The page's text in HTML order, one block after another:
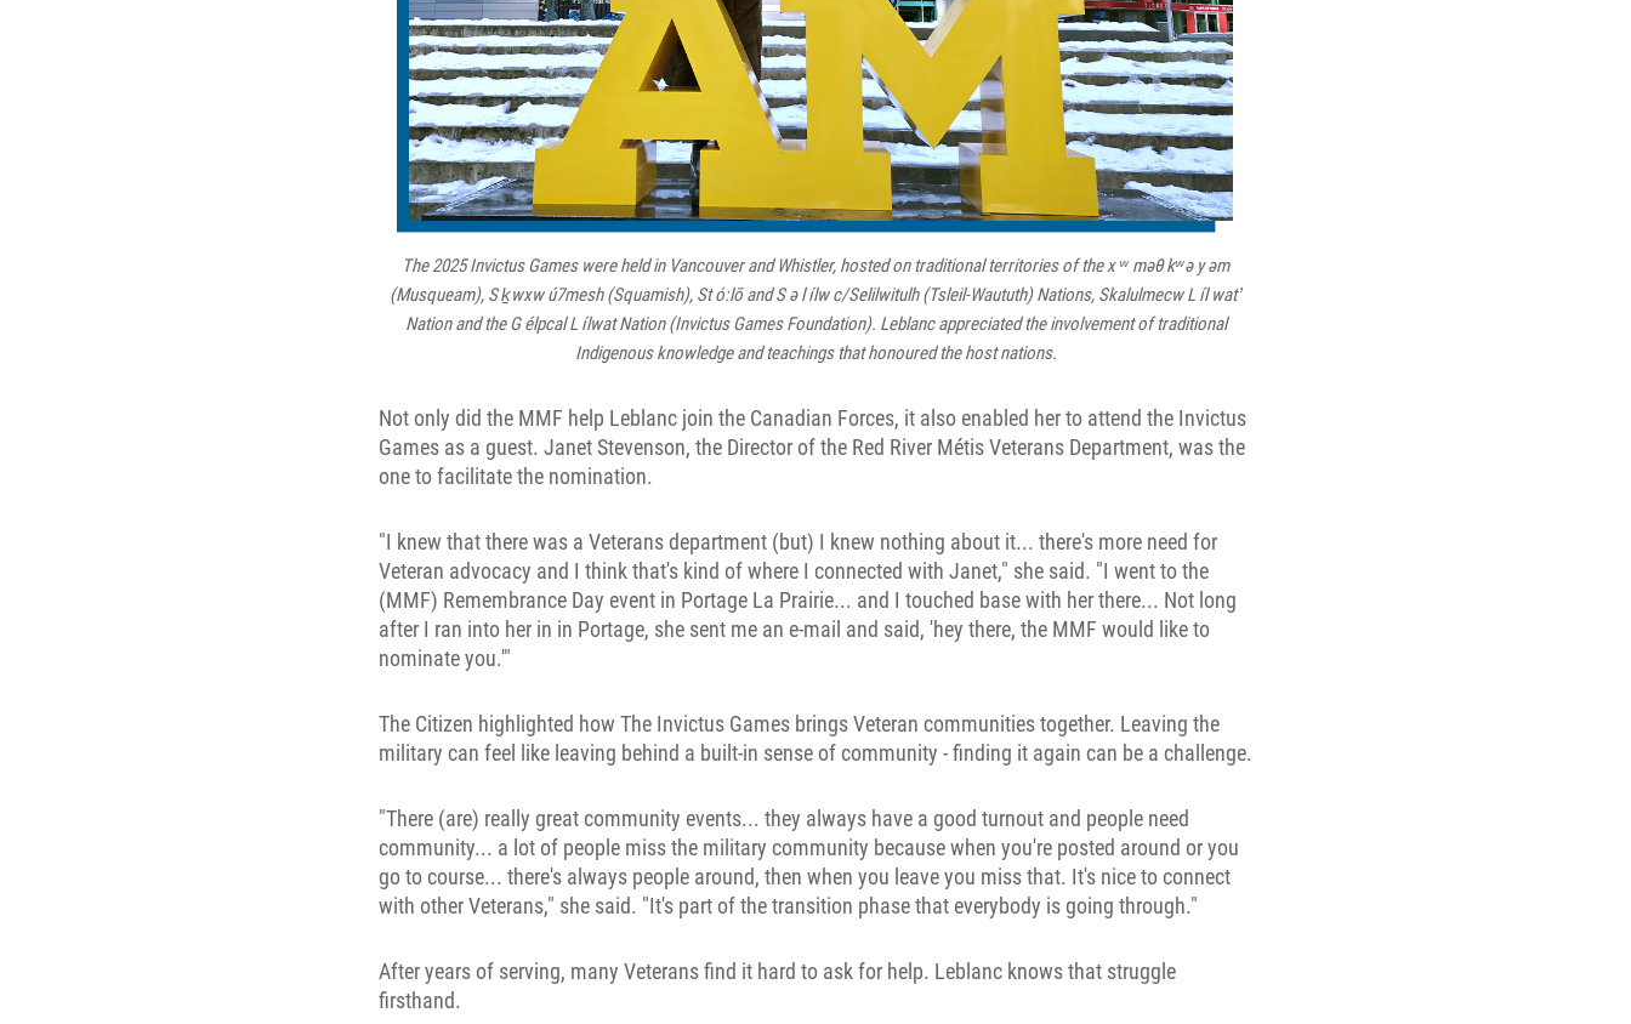
The 2025 Invictus Games were held in Vancouver and Whistler, hosted on traditional territories of the x ʷ məθ kʷə y əm
(Musqueam), S ḵwxw ú7mesh (Squamish), St ó:lō and S ə l ílw c/Selilwitulh (Tsleil-Waututh) Nations, Skalulmecw L íl wat ̓
Nation and the G élpcal L ílwat Nation (Invictus Games Foundation). Leblanc appreciated the involvement of traditional
Indigenous knowledge and teachings that honoured the host nations.
Not only did the MMF help Leblanc join the Canadian Forces, it also enabled her to attend the Invictus
Games as a guest. Janet Stevenson, the Director of the Red River Métis Veterans Department, was the
one to facilitate the nomination.
"I knew that there was a Veterans department (but) I knew nothing about it... there's more need for
Veteran advocacy and I think that's kind of where I connected with Janet," she said. "I went to the
(MMF) Remembrance Day event in Portage La Prairie... and I touched base with her there... Not long
after I ran into her in in Portage, she sent me an e-mail and said, 'hey there, the MMF would like to
nominate you.'"
The Citizen highlighted how The Invictus Games brings Veteran communities together. Leaving the
military can feel like leaving behind a built-in sense of community - finding it again can be a challenge.
"There (are) really great community events... they always have a good turnout and people need
community... a lot of people miss the military community because when you're posted around or you
go to course... there's always people around, then when you leave you miss that. It's nice to connect
with other Veterans," she said. "It's part of the transition phase that everybody is going through."
After years of serving, many Veterans find it hard to ask for help. Leblanc knows that struggle
firsthand.